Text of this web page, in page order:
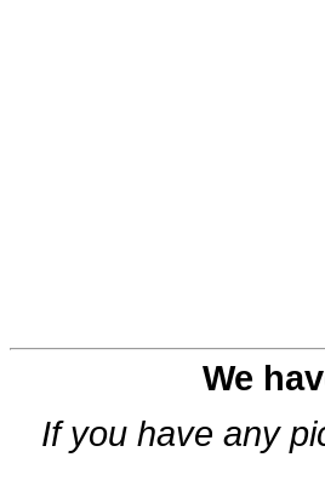
We
If you have any